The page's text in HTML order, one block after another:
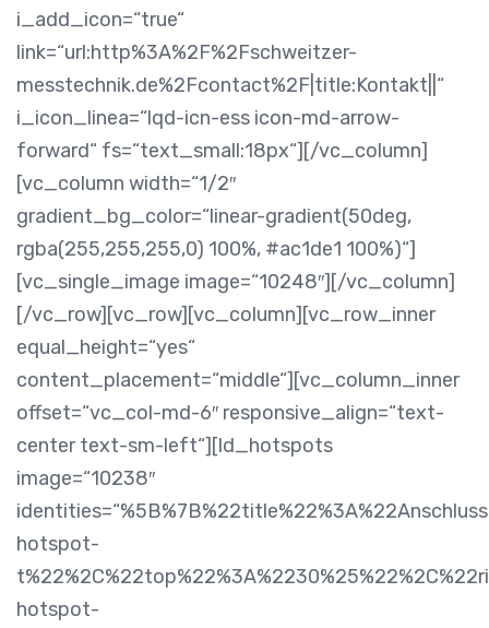
i_add_icon=“true“
link=“url:http%3A%2F%2Fschweitzer-
messtechnik.de%2Fcontact%2F|title:Kontakt||“
i_icon_linea=“lqd-icn-ess icon-md-arrow-
forward“ fs=“text_small:18px“][/vc_column]
[vc_column width=“1/2″
gradient_bg_color=“linear-gradient(50deg,
rgba(255,255,255,0) 100%, #ac1de1 100%)“]
[vc_single_image image=“10248″][/vc_column]
[/vc_row][vc_row][vc_column][vc_row_inner
equal_height=“yes“
content_placement=“middle“][vc_column_inner
offset=“vc_col-md-6″ responsive_align=“text-
center text-sm-left“][ld_hotspots
image=“10238″
hotspot-
hotspot-